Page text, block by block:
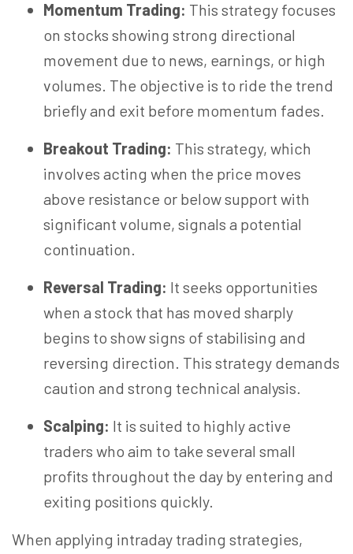
Momentum Trading: This strategy focuses
on stocks showing strong directional
movement due to news, earnings, or high
volumes. The objective is to ride the trend
briefly and exit before momentum fades.
Breakout Trading: This strategy, which
involves acting when the price moves
above resistance or below support with
significant volume, signals a potential
continuation.
Reversal Trading: It seeks opportunities
when a stock that has moved sharply
begins to show signs of stabilising and
reversing direction. This strategy demands
caution and strong technical analysis.
Scalping: It is suited to highly active
traders who aim to take several small
profits throughout the day by entering and
exiting positions quickly.
When applying intraday trading strategies,